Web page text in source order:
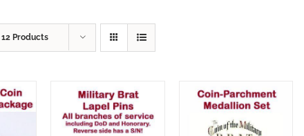
12 Products